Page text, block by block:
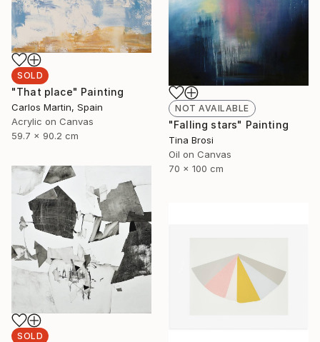
SOLD
"That place" Painting
Carlos Martin, Spain
Acrylic on Canvas
59.7 x 90.2 cm
NOT AVAILABLE
"Falling stars" Painting
Tina Brosi
Oil on Canvas
70 x 100 cm
SOLD